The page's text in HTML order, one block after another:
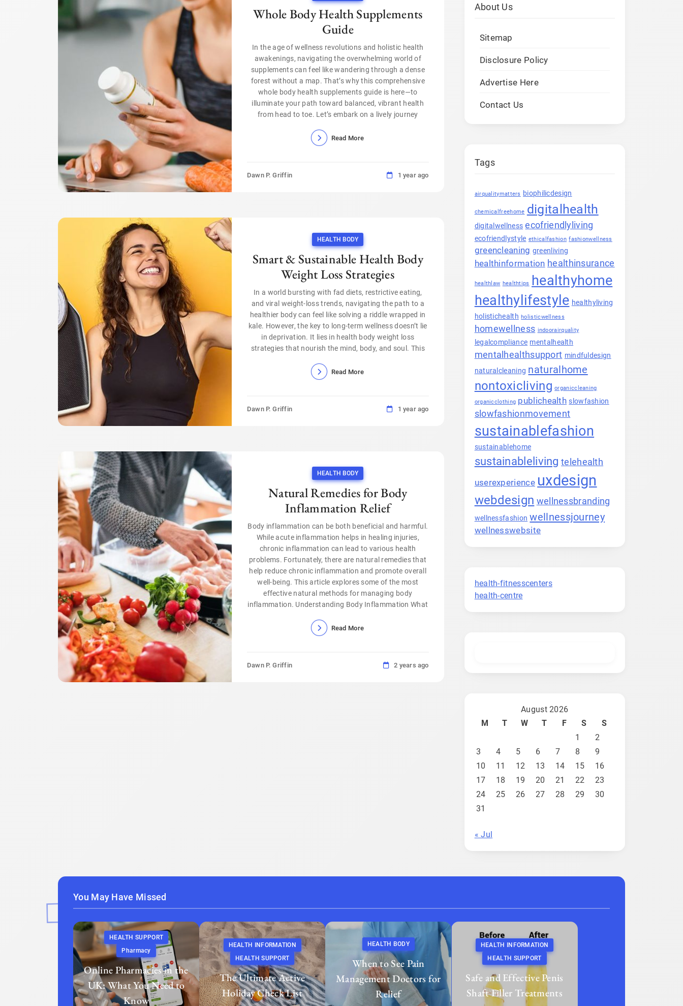
Whole Body Health Supplements
Guide
In the age of wellness revolutions and holistic health
awakenings, navigating the overwhelming world of
supplements can feel like wandering through a dense
forest without a map. That’s why this comprehensive
whole body health supplements guide is here—to
illuminate your path toward balanced, vibrant health
from head to toe. Let’s embark on a lively journey
Read More
Dawn P. Griffin 1 year ago
HEALTH BODY
Smart & Sustainable Health Body
Weight Loss Strategies
In a world bursting with fad diets, restrictive eating,
and viral weight-loss trends, navigating the path to a
healthier body can feel like solving a riddle wrapped in
kale. However, the key to long-term wellness doesn’t lie
in deprivation. It lies in health body weight loss
strategies that nourish the mind, body, and soul. This
Read More
Dawn P. Griffin 1 year ago
HEALTH BODY
Natural Remedies for Body
Inflammation Relief
Body inflammation can be both beneficial and harmful.
While acute inflammation helps in healing injuries,
chronic inflammation can lead to various health
problems. Fortunately, there are natural remedies that
help reduce chronic inflammation and promote overall
well-being. This article explores some of the most
effective natural methods for managing body
inflammation. Understanding Body Inflammation What
Read More
Dawn P. Griffin 2 years ago
About Us
Sitemap
Disclosure Policy
Advertise Here
Contact Us
Tags
airqualitymatters biophilicdesign
chemicalfreehome digitalhealth
digitalwellness ecofriendlyliving
ecofriendlystyle ethicalfashion fashionwellness
greencleaning greenliving
healthinformation healthinsurance
healthlaw healthtips healthyhome
healthylifestyle healthyliving
holistichealth holisticwellness
homewellness indoorairquality
legalcompliance mentalhealth
mentalhealthsupport mindfuldesign
naturalcleaning naturalhome
nontoxicliving organiccleaning
organicclothing publichealth slowfashion
slowfashionmovement
sustainablefashion
sustainablehome
sustainableliving telehealth
userexperience uxdesign
webdesign wellnessbranding
wellnessfashion wellnessjourney
wellnesswebsite
health-fitnesscenters
health-centre
August 2026
M
T W T F S
S
1
2
3
4 5 6 7 8
9
10
11 12 13 14 15
16
17
18 19 20 21 22
23
24
25 26 27 28 29
30
31
« Jul
You May Have Missed
HEALTH SUPPORT
Pharmacy
Online Pharmacies in the
UK: What You Need to
Know
HEALTH INFORMATION
HEALTH SUPPORT
The Ultimate Active
Holiday Check List
HEALTH BODY
When to See Pain
Management Doctors for
Relief
HEALTH INFORMATION
HEALTH SUPPORT
Safe and Effective Penis
Shaft Filler Treatments